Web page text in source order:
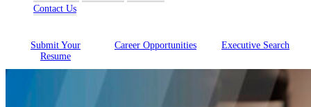
Contact Us
Submit Your
Resume
CareerOpportunities ExecutiveSearch